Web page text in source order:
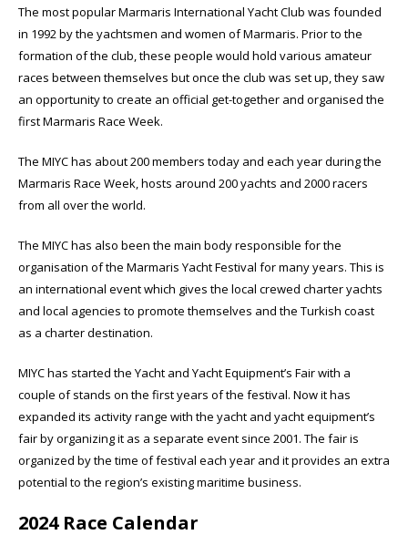
The most popular Marmaris International Yacht Club was founded
in 1992 by the yachtsmen and women of Marmaris. Prior to the
formation of the club, these people would hold various amateur
races between themselves but once the club was set up, they saw
an opportunity to create an official get-together and organised the
first Marmaris Race Week.
The MIYC has about 200 members today and each year during the
Marmaris Race Week, hosts around 200 yachts and 2000 racers
from all over the world.
The MIYC has also been the main body responsible for the
organisation of the Marmaris Yacht Festival for many years. This is
an international event which gives the local crewed charter yachts
and local agencies to promote themselves and the Turkish coast
as a charter destination.
MIYC has started the Yacht and Yacht Equipment’s Fair with a
couple of stands on the first years of the festival. Now it has
expanded its activity range with the yacht and yacht equipment’s
fair by organizing it as a separate event since 2001. The fair is
organized by the time of festival each year and it provides an extra
potential to the region’s existing maritime business.
2024 Race Calendar